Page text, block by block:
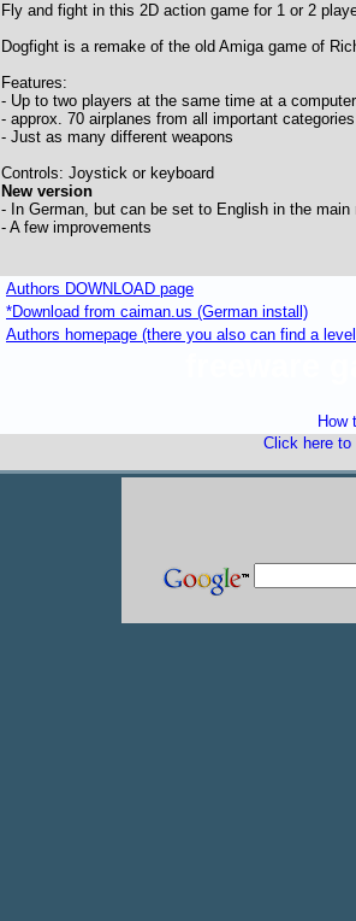
Fly and fight in this 2D action game for 1 or 2
Dogfight is a remake of the old Amiga game of
Features:
- Up to two players at the same time at a
- approx. 70 airplanes from all important categories
- Just as many different weapons
Controls: Joystick or keyboard
New version
- In German, but can be set to English in the main
- A few improvements
Authors DOWNLOAD page
*Download from caiman.us (German install)
Authors homepage (there you also can find a
How
Click here